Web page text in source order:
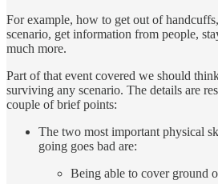
For example, how to get out of
scenario, get information from people,
much more.
Part of that event covered we should
surviving any scenario. The details are
couple of brief points:
The two most important physical
going goes bad are:
Being able to cover ground